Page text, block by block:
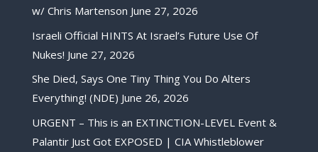
w/ Chris Martenson June 27, 2026
Israeli Official HINTS At Israel’s Future Use Of
Nukes! June 27, 2026
She Died, Says One Tiny Thing You Do Alters
Everything! (NDE) June 26, 2026
URGENT – This is an EXTINCTION-LEVEL Event &
Palantir Just Got EXPOSED | CIA Whistleblower